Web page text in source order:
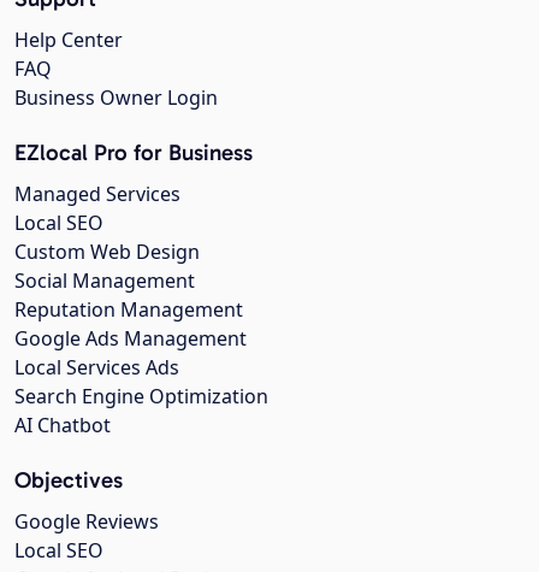
Help Center
FAQ
Business Owner Login
EZlocal Pro for Business
Managed Services
Local SEO
Custom Web Design
Social Management
Reputation Management
Google Ads Management
Local Services Ads
Search Engine Optimization
AI Chatbot
Objectives
Google Reviews
Local SEO